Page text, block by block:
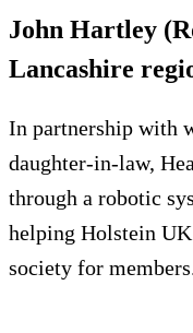
John Hartley
Lancashire
In partnership with
daughter-in-law,
through a robotic
helping Holstein
society for